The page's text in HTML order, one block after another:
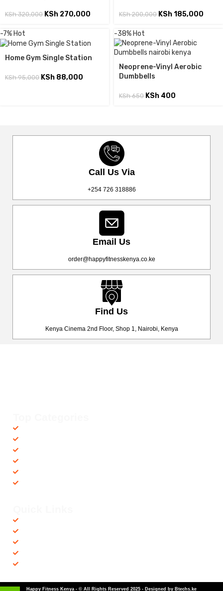
KSh320,000 KSh 270,000 KSh200,000 KSh185,000
-7% Hot
Home Gym Single Station
KSh95,000 KSh 88,000
-38% Hot
Neoprene-Vinyl Aerobic
Dumbbells
KSh650 KSh 400
Call Us Via
+254 726 318886
Email Us
order@happyfitnesskenya.co.ke
Find Us
Kenya Cinema 2nd Floor, Shop 1, Nairobi, Kenya
Happy Fitness Kenya - © All Rights Reserved 2025 - Designed by Btechs.ke